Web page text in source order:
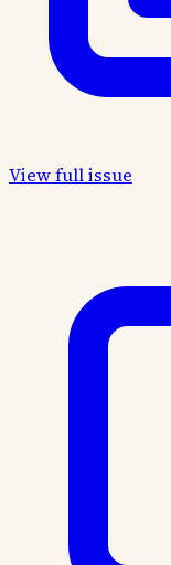
View full issue